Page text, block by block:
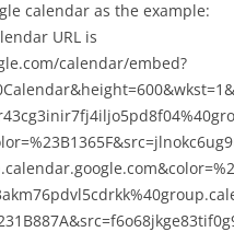
calendar as the example:
URL is
calendar/embed?